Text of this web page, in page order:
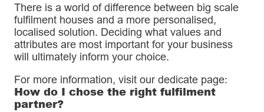
There is a world of difference between big scale
fulfilment houses and a more personalised,
localised solution. Deciding what values and
attributes are most important for your business
will ultimately inform your choice.
For more information, visit our dedicate page:
How do I chose the right fulfilment
partner?